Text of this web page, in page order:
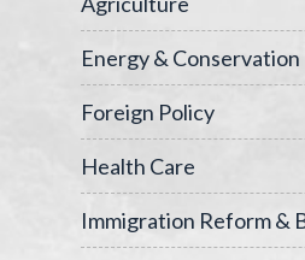
Energy & Conservation
Foreign Policy
Health Care
Immigration Reform &